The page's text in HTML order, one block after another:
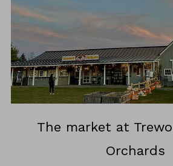
The market at
Orchards